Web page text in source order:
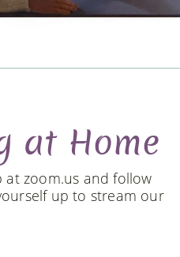
at Home
zoom.us and follow
up to stream our